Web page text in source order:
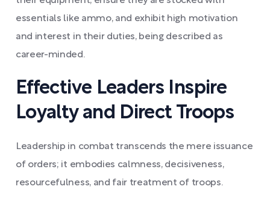
essentials like ammo, and exhibit high motivation
and interest in their duties, being described as
career-minded.
Effective Leaders Inspire
Loyalty and Direct Troops
Leadership in combat transcends the mere issuance
of orders; it embodies calmness, decisiveness,
resourcefulness, and fair treatment of troops.